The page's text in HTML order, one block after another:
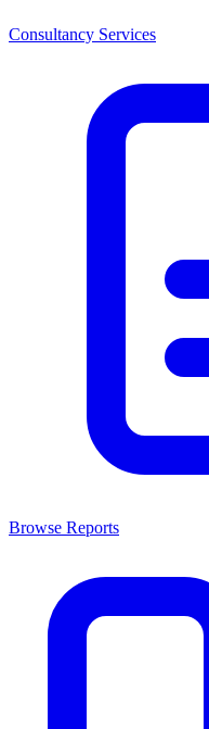
Consultancy Services
Browse Reports